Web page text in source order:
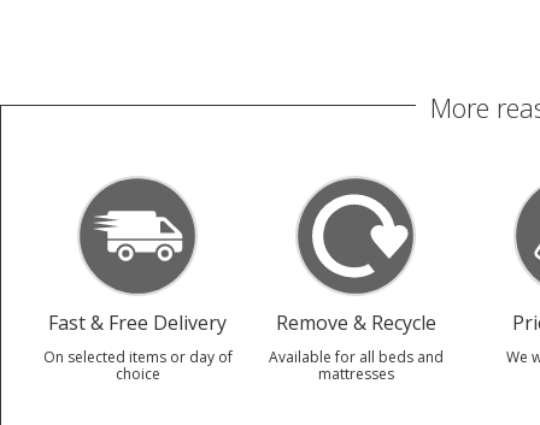
More
Fast & Free Delivery
On selected items or day of
choice
Remove & Recycle
Available for all beds and
mattresses
We